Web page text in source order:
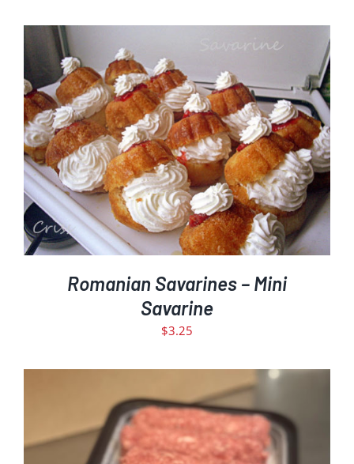
ADD TO CART / DETAILS
Romanian Savarines – Mini
Savarine
$3.25